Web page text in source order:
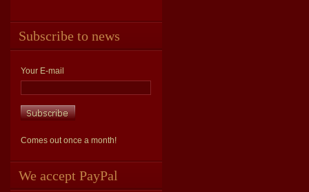
Subscribe to news
Your E-mail
Comes out once a month!
We accept PayPal